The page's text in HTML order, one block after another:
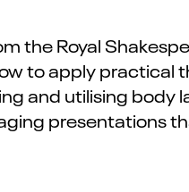
the Royal
to apply
and utilising body
presentations